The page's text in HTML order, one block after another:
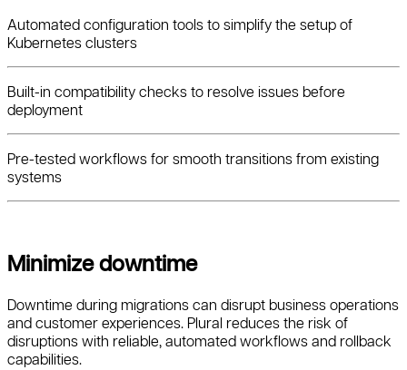
Automated configuration tools to simplify the setup of
Kubernetes clusters
Built-in compatibility checks to resolve issues before
deployment
Pre-tested workflows for smooth transitions from existing
systems
Minimize downtime
Downtime during migrations can disrupt business operations
and customer experiences. Plural reduces the risk of
disruptions with reliable, automated workflows and rollback
capabilities.